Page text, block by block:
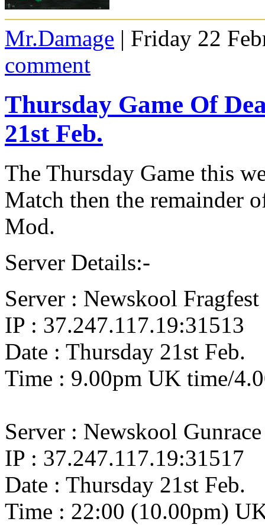
Mr.Damage | Friday 22
comment
Thursday Game Of
21st Feb.
The Thursday Game this
Match then the remainder
Mod.
Server Details:-
Server : Newskool Fragfest
IP : 37.247.117.19:31513
Date : Thursday 21st Feb.
Time : 9.00pm UK time/
Server : Newskool Gunrace
IP : 37.247.117.19:31517
Date : Thursday 21st Feb.
Time : 22:00 (10.00pm)